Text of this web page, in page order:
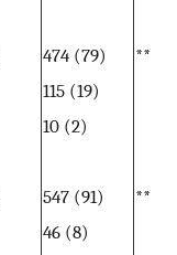
474 (79)
**
115 (19)
10 (2)
547 (91)
**
46 (8)